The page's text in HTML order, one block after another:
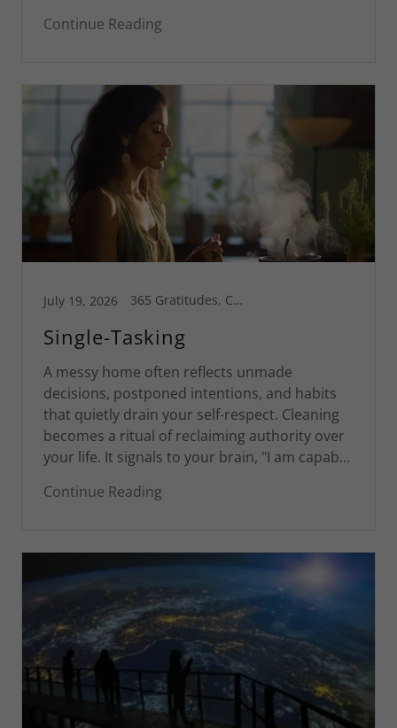
Continue Reading
July 19, 2026 365 Gratitudes, Connecticut, Corsica, Greg's Blog, Health is Wealth, Inspiration, Motivational, Spiritual Life
Single-Tasking
A messy home often reflects unmade
decisions, postponed intentions, and habits
that quietly drain your self-respect. Cleaning
becomes a ritual of reclaiming authority over
your life. It signals to your brain, "I am capab...
Continue Reading